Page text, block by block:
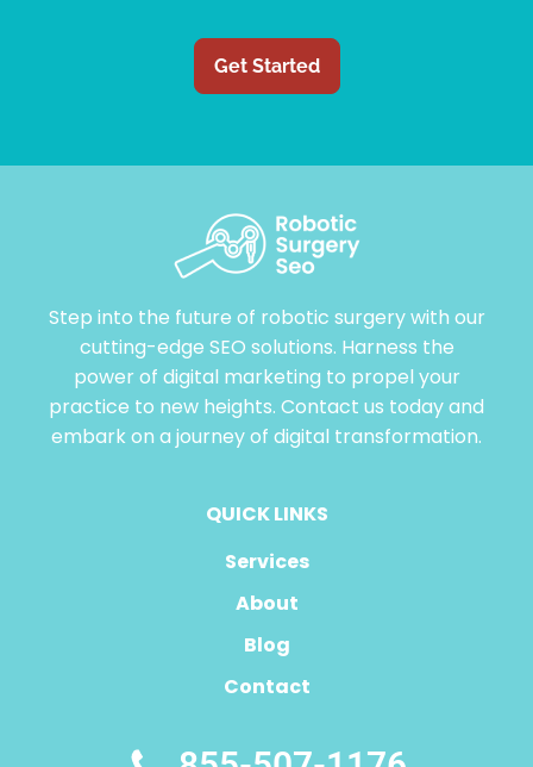
Get Started
Step into the future of robotic surgery with our
cutting-edge SEO solutions. Harness the
power of digital marketing to propel your
practice to new heights. Contact us today and
embark on a journey of digital transformation.
QUICK LINKS
Services
About
Blog
Contact